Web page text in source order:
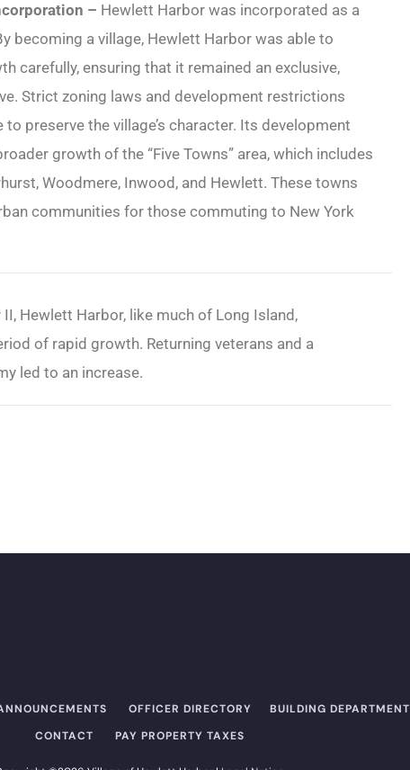
– Hewlett Harbor was incorporated as a
becoming a village, Hewlett Harbor was able to
carefully, ensuring that it remained an exclusive,
Strict zoning laws and development restrictions
to preserve the village’s character. Its development
growth of the “Five Towns” area, which includes
Woodmere, Inwood, and Hewlett. These towns
communities for those commuting to New York
Hewlett Harbor, like much of Long Island,
of rapid growth. Returning veterans and a
led to an increase.
OFFICER DIRECTORY​ BUILDING DEPARTMENT
CONTACT
PAY PROPERTY TAXES